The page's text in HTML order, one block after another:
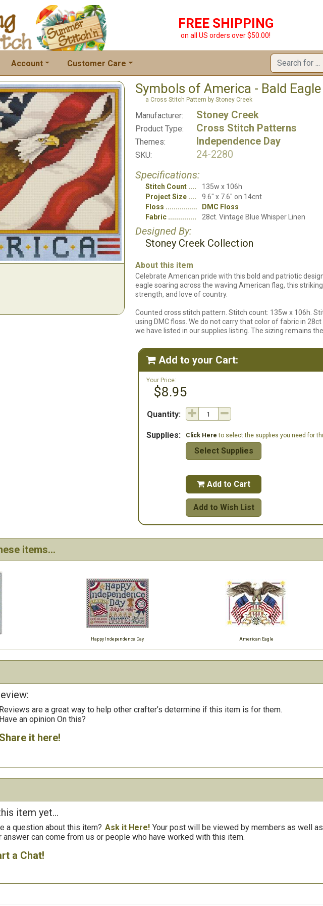
FREE SHIPPING
on all US orders over $50.00!
Account Customer Care
Symbols of America - Bald Eagle
a Cross Stitch Pattern by Stoney Creek
Manufacturer: Stoney Creek
Product Type: Cross Stitch Patterns
Themes: Independence Day
SKU:
24-2280
Specifications:
Stitch Count
135w x 106h
Project Size
9.6" x 7.6" on 14cnt
Floss
DMC Floss
Fabric
28ct. Vintage Blue Whisper Linen
Designed By:
Stoney Creek Collection
About this item
Celebrate American pride with this bold and patriotic
eagle soaring across the waving American flag, this
strength, and love of country.
Counted cross stitch pattern. Stitch count: 135w x 106h.
using DMC floss. We do not carry that color of fabric in
we have listed in our supplies listing. The sizing remains
 Add to your Cart:
Your Price:
$8.95
Quantity:
Supplies: Click Here to select the supplies you need for
Select Supplies
 Add to Cart
Add to Wish List
items...
Happy Independence Day American Eagle
Reviews are a great way to help other crafter’s determine if this item is for them.
Have an opinion On this?
Share it here!
item yet...
a question about this item? Ask it Here! Your post will be viewed by members as well
answer can come from us or people who have worked with this item.
a Chat!